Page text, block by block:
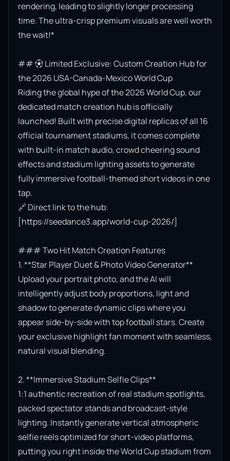
rendering, leading to slightly longer processing
time. The ultra-crisp premium visuals are well worth
the wait!*
## ⚽ Limited Exclusive: Custom Creation Hub for
the 2026 USA-Canada-Mexico World Cup
Riding the global hype of the 2026 World Cup, our
dedicated match creation hub is officially
launched! Built with precise digital replicas of all 16
official tournament stadiums, it comes complete
with built-in match audio, crowd cheering sound
effects and stadium lighting assets to generate
fully immersive football-themed short videos in one
tap.
🔗 Direct link to the hub:
[https://seedance3.app/world-cup-2026/]
### Two Hit Match Creation Features
1. **Star Player Duet & Photo Video Generator**
Upload your portrait photo, and the AI will
intelligently adjust body proportions, light and
shadow to generate dynamic clips where you
appear side-by-side with top football stars. Create
your exclusive highlight fan moment with seamless,
natural visual blending.
2. **Immersive Stadium Selfie Clips**
1:1 authentic recreation of real stadium spotlights,
packed spectator stands and broadcast-style
lighting. Instantly generate vertical atmospheric
selfie reels optimized for short-video platforms,
putting you right inside the World Cup stadium from